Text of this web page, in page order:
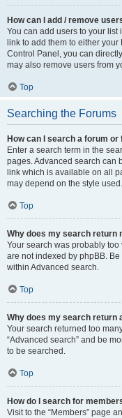
How can I add / remove
You can add users to your list
link to add them to either
Control Panel, you can
may also remove users from
Top
Searching the Forums
How can I search a forum or
Enter a search term in the
pages. Advanced search can
link which is available on all
may depend on the style used.
Top
Why does my search return
Your search was probably
are not indexed by phpBB.
within Advanced search.
Top
Why does my search return
Your search returned too
“Advanced search” and be
to be searched.
Top
How do I search for
Visit to the “Members” page